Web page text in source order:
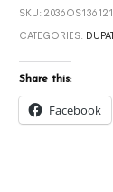
SKU:
CATEGORIES:
Share this:
Facebook